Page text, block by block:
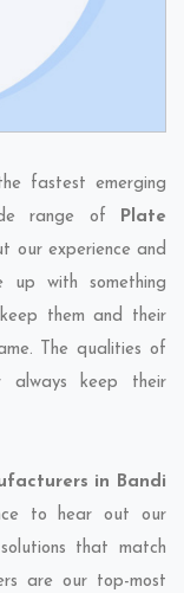
fastest emerging
range of Plate
our experience and
up with something
them and their
The qualities of
always keep their
in Bandi
to hear out our
that match
are our top-most